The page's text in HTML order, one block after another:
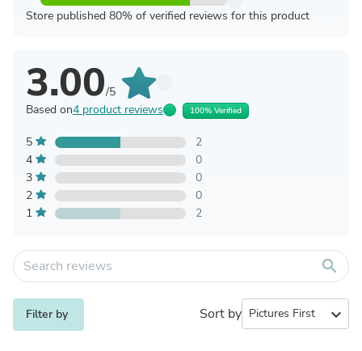
Store published 80% of verified reviews for this product
3.00/5
Based on4 product reviews 100% Verified
5
2
4
0
3
0
2
0
1
2
search
Filter by Sort by expand_more